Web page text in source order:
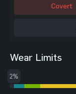
Covert
Wear Limits
2%